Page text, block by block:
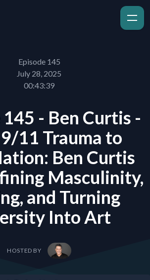
Episode 145
July 28, 2025
00:43:39
145 - Ben Curtis -
11 Trauma to
Ben Curtis
Masculinity,
and Turning
Into Art
HOSTED BY